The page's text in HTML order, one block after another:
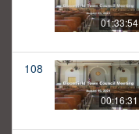
01:33:54
108
00:16:31